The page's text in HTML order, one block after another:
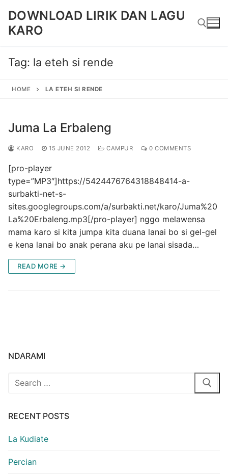
content
DOWNLOAD LIRIK DAN LAGU
KARO
Search for:
Tag: la eteh si rende
HOME LA ETEH SI RENDE
Juma La Erbaleng
KARO 15 JUNE 2012 CAMPUR 0 COMMENTS
[pro-player
type=”MP3″]https://5424476764318848414-a-
surbakti-net-s-
sites.googlegroups.com/a/surbakti.net/karo/Juma%20
La%20Erbaleng.mp3[/pro-player] nggo melawensa
mama karo si kita jumpa kita duana lanai bo si gel-gel
e kena lanai bo anak perana aku pe lanai sisada…
READ MORE →
NDARAMI
Search
RECENT POSTS
La Kudiate
Percian